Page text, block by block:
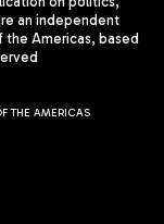
an independent
Americas, based
THE AMERICAS